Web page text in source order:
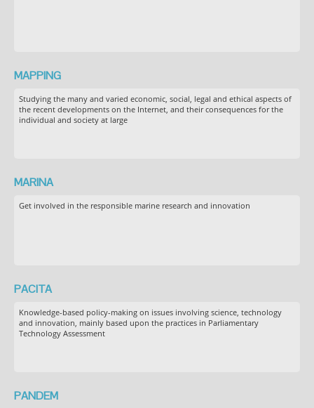
MAPPING
Studying the many and varied economic, social, legal and ethical aspects of
the recent developments on the Internet, and their consequences for the
individual and society at large
MARINA
Get involved in the responsible marine research and innovation
PACITA
Knowledge-based policy-making on issues involving science, technology
and innovation, mainly based upon the practices in Parliamentary
Technology Assessment
PANDEM